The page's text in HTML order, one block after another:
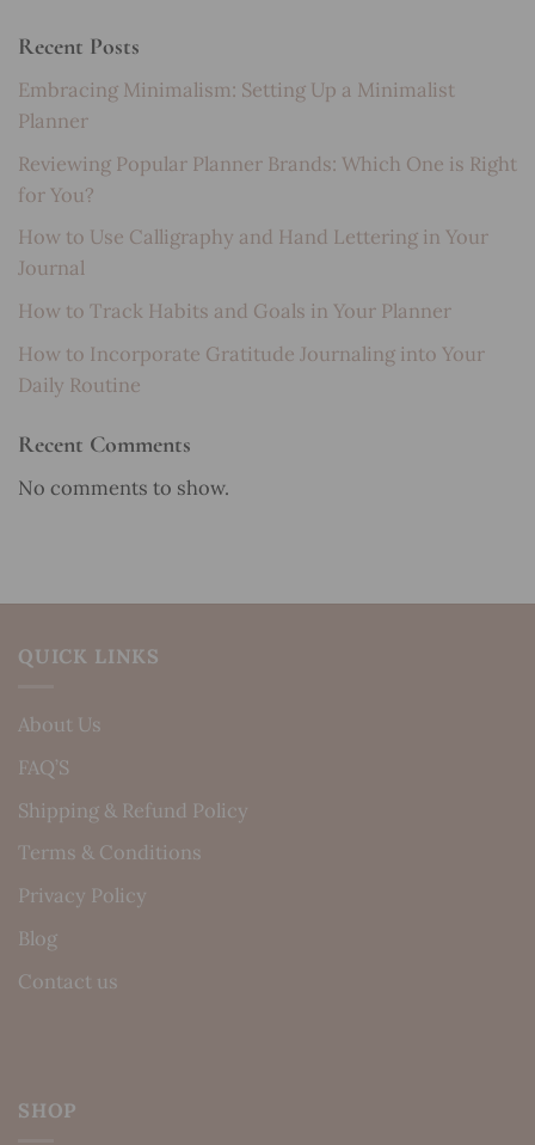
Recent Posts
Embracing Minimalism: Setting Up a Minimalist
Planner
Reviewing Popular Planner Brands: Which One is Right
for You?
How to Use Calligraphy and Hand Lettering in Your
Journal
How to Track Habits and Goals in Your Planner
How to Incorporate Gratitude Journaling into Your
Daily Routine
Recent Comments
No comments to show.
QUICK LINKS
About Us
FAQ’S
Shipping & Refund Policy
Terms & Conditions
Privacy Policy
Blog
Contact us
SHOP